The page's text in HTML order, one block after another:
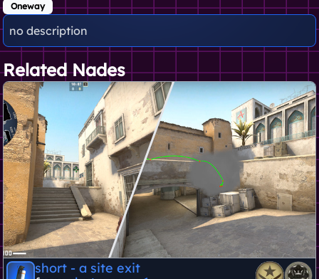
Oneway
no description
Related Nades
short - a site exit